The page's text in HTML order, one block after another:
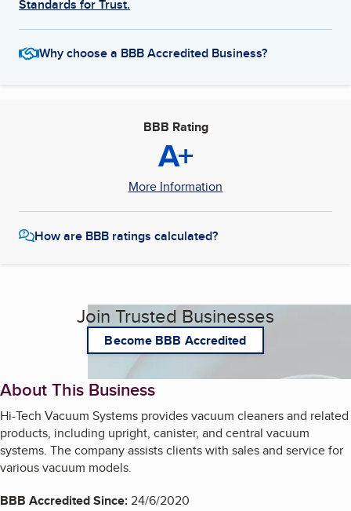
Standards for Trust.
Why choose a BBB Accredited Business?
BBB Rating
A+
More Information
How are BBB ratings calculated?
Join Trusted Businesses
Become BBB Accredited
About This Business
Hi-Tech Vacuum Systems provides vacuum cleaners and related
products, including upright, canister, and central vacuum
systems. The company assists clients with sales and service for
various vacuum models.
BBB Accredited Since:24/6/2020